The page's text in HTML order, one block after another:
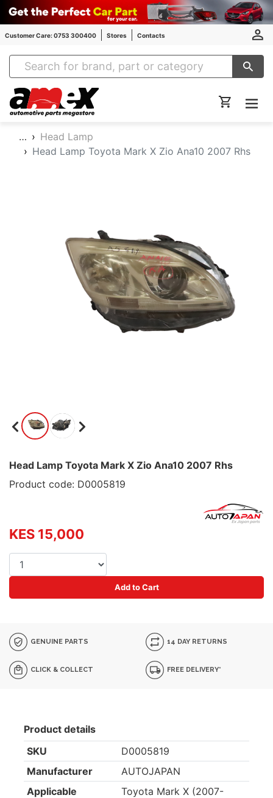
Customer Care: 0753 300400 Stores Contacts
Amex Auto Parts
…
Head Lamp
Head Lamp Toyota Mark X Zio Ana10 2007 Rhs
Head Lamp Toyota Mark X Zio Ana10 2007 Rhs
Product code: D0005819
KES 15,000
Add to Cart
GENUINE PARTS 14 DAY RETURNS
CLICK & COLLECT FREE DELIVERY*
Product details
SKU
D0005819
Manufacturer
AUTOJAPAN
Applicable
Toyota Mark X (2007-